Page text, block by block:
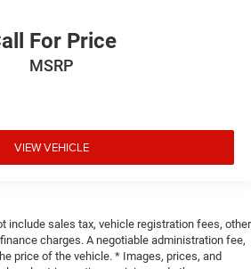
For Price
MSRP
VIEW VEHICLE
include sales tax, vehicle registration fees, other
charges. A negotiable administration fee,
price of the vehicle. * Images, prices, and